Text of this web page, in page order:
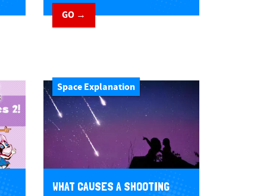
GO →
Space Explanation
WHAT CAUSES A SHOOTING